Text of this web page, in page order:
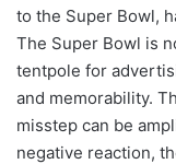
to the Super Bowl,
The Super Bowl is
tentpole for
and memorability.
misstep can be
negative reaction,